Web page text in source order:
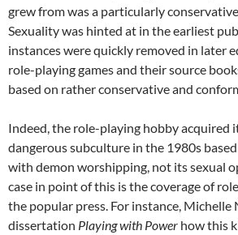
grew from was a particularly
Sexuality was hinted at in the earliest
instances were quickly removed in later
role-playing games and their source
based on rather conservative and
Indeed, the role-playing hobby acquired
dangerous subculture in the 1980s
with demon worshipping, not its sexual
case in point of this is the coverage of
the popular press. For instance, Michelle
dissertation Playing with Power how this